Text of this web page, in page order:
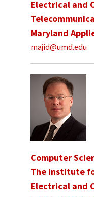
Electrical and
Maryland
majid@umd.edu
Computer
The Institute
Electrical and